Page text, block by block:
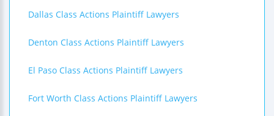
Dallas Class Actions Plaintiff Lawyers
Denton Class Actions Plaintiff Lawyers
El Paso Class Actions Plaintiff Lawyers
Fort Worth Class Actions Plaintiff Lawyers